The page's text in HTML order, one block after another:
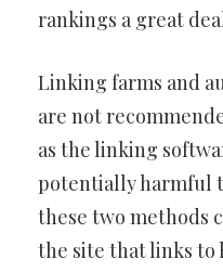
rankings a great
Linking farms and
are not
as the linking
potentially harmful
these two methods
the site that links to